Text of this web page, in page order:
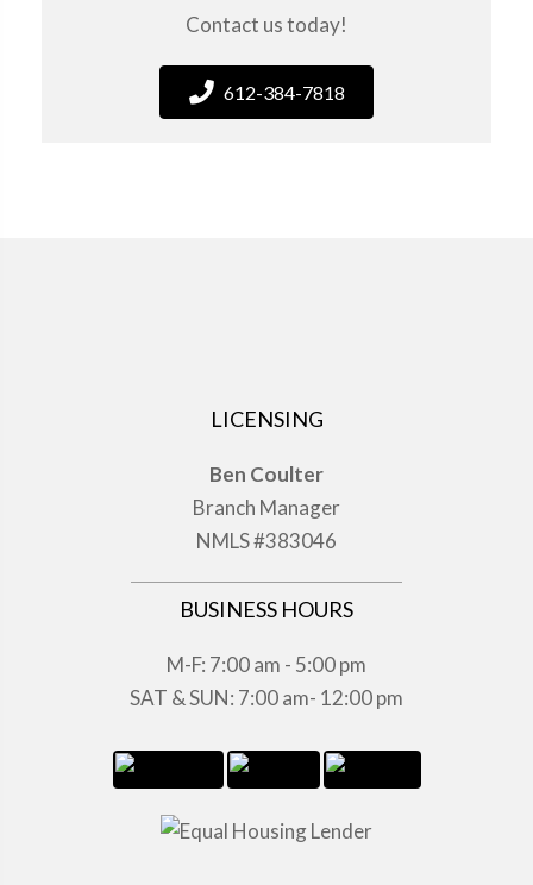
Contact us today!
612-384-7818
LICENSING
Ben Coulter
Branch Manager
NMLS #383046
BUSINESS HOURS
M-F: 7:00 am - 5:00 pm
SAT & SUN: 7:00 am- 12:00 pm